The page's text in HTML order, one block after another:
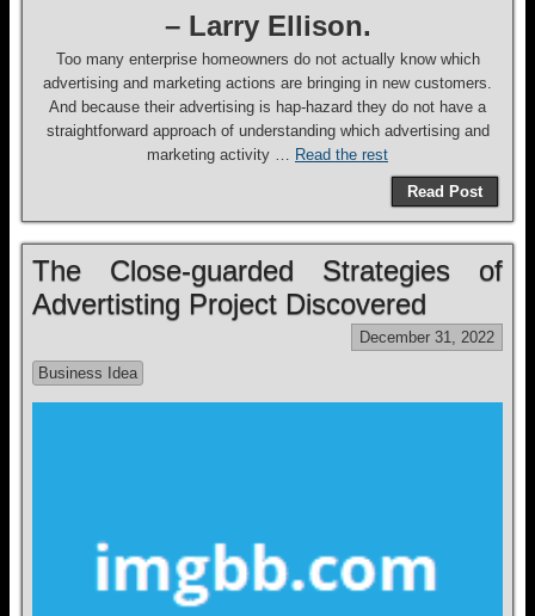
– Larry Ellison.
Too many enterprise homeowners do not actually know which
advertising and marketing actions are bringing in new customers.
And because their advertising is hap-hazard they do not have a
straightforward approach of understanding which advertising and
marketing activity … Read the rest
Read Post
The Close-guarded Strategies of
Advertisting Project Discovered
December 31, 2022
Business Idea